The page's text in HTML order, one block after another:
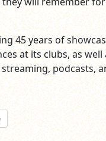
45 years of
at its clubs, as
podcasts,